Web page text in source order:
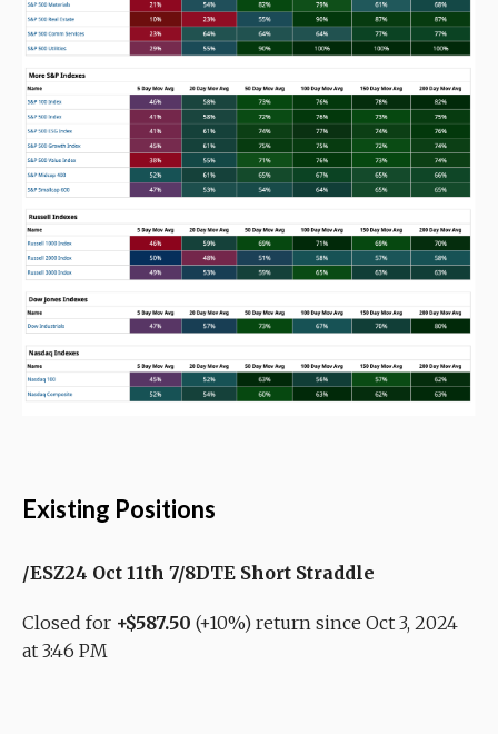
Existing Positions
/ESZ24 Oct 11th 7/8DTE Short Straddle
Closed for +$587.50 (+10%) return since Oct 3, 2024
at 3:46 PM